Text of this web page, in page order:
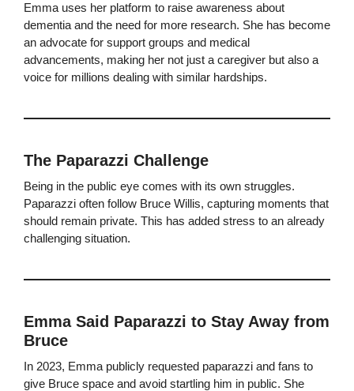
Emma uses her platform to raise awareness about
dementia and the need for more research. She has become
an advocate for support groups and medical
advancements, making her not just a caregiver but also a
voice for millions dealing with similar hardships.
The Paparazzi Challenge
Being in the public eye comes with its own struggles.
Paparazzi often follow Bruce Willis, capturing moments that
should remain private. This has added stress to an already
challenging situation.
Emma Said Paparazzi to Stay Away from
Bruce
In 2023, Emma publicly requested paparazzi and fans to
give Bruce space and avoid startling him in public. She